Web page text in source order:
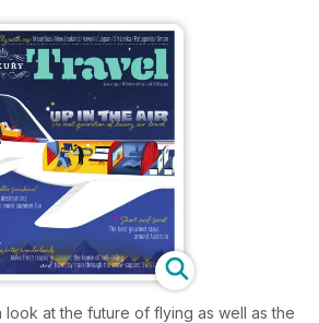
look at the future of flying as well as the